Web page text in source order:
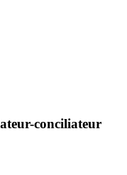
conciliateur